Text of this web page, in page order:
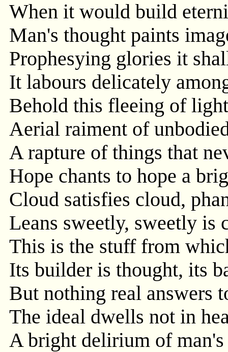
When it would build
Man's thought paints
Prophesying glories it
It labours delicately
Behold this fleeing of
Aerial raiment of
A rapture of things that
Hope chants to hope a
Cloud satisfies cloud,
Leans sweetly, sweetly is
This is the stuff from
Its builder is thought, its
But nothing real answers
The ideal dwells not in
A bright delirium of